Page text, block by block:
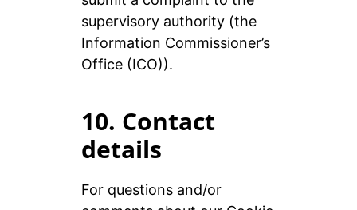
supervisory authority (the
Information Commissioner’s
Office (ICO)).
10. Contact
details
For questions and/or